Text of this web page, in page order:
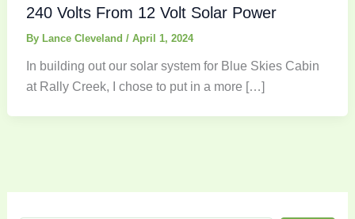
240 Volts From 12 Volt Solar Power
By Lance Cleveland / April 1, 2024
In building out our solar system for Blue Skies Cabin
at Rally Creek, I chose to put in a more […]